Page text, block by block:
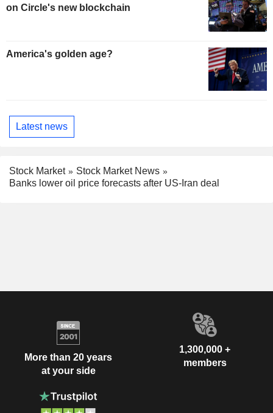
on Circle's new blockchain
America's golden age?
Latest news
Stock Market
Stock Market News
Banks lower oil price forecasts after US-Iran deal
More than 20 years
at your side
1,300,000 +
members